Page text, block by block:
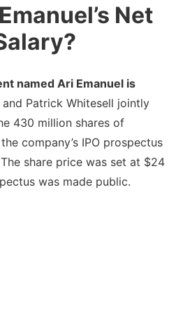
Net
named Ari Emanuel is
and Patrick Whitesell jointly
430 million shares of
company’s IPO prospectus
share price was set at $24
was made public.